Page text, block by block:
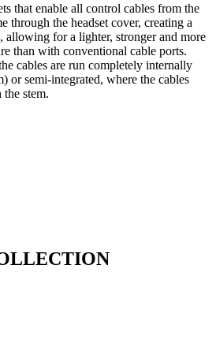
that enable all control cables from the
through the headset cover, creating a
allowing for a lighter, stronger and more
than with conventional cable ports.
cables are run completely internally
or semi-integrated, where the cables
the stem.